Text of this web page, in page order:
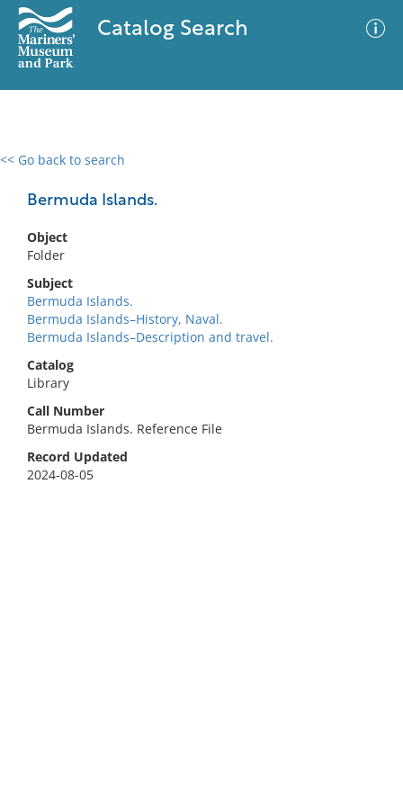
Catalog Search
<< Go back to search
Bermuda Islands.
Object
Folder
Subject
Bermuda Islands.
Bermuda Islands–History, Naval.
Bermuda Islands–Description and travel.
Catalog
Library
Call Number
Bermuda Islands. Reference File
Record Updated
2024-08-05
0 results